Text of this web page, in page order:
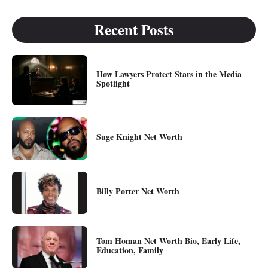
Recent Posts
How Lawyers Protect Stars in the Media
Spotlight
Suge Knight Net Worth
Billy Porter Net Worth
Tom Homan Net Worth Bio, Early Life,
Education, Family